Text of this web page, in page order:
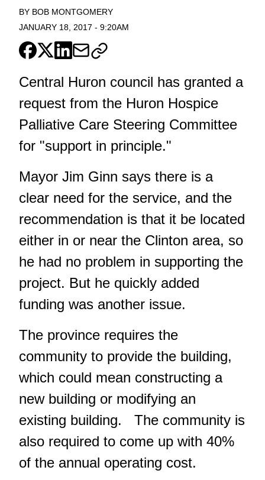
BY BOB MONTGOMERY
JANUARY 18, 2017 - 9:20AM
Central Huron council has granted a
request from the Huron Hospice
Palliative Care Steering Committee
for "support in principle."
Mayor Jim Ginn says there is a
clear need for the service, and the
recommendation is that it be located
either in or near the Clinton area, so
he had no problem in supporting the
project. But he quickly added
funding was another issue.
The province requires the
community to provide the building,
which could mean constructing a
new building or modifying an
existing building. The community is
also required to come up with 40%
of the annual operating cost.